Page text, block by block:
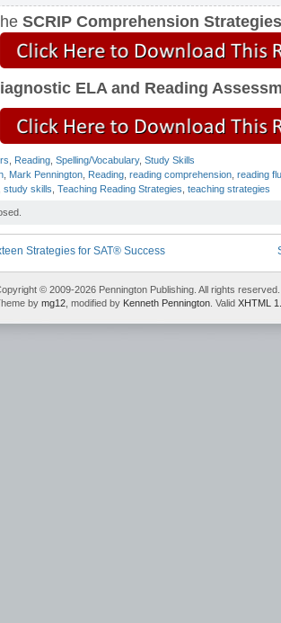
SCRIP Comprehension Strategies
ELA and Reading
Reading Spelling/Vocabulary, Study Skills
Mark Pennington Reading reading comprehension reading
study skills Teaching Reading Strategies teaching strategies
Strategies for SAT® Success
© 2009-2026 Pennington Publishing. All rights reserved.
by mg12 , modified by Kenneth Pennington . Valid XHTML